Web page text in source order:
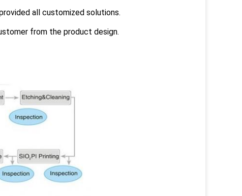
all customized solutions.
from the product design.